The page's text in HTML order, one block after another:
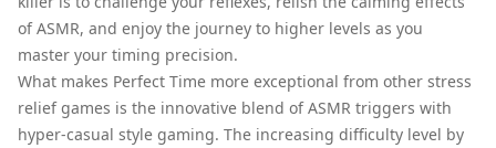
of ASMR, and enjoy the journey to higher levels as you
master your timing precision.
What makes Perfect Time more exceptional from other stress
relief games is the innovative blend of ASMR triggers with
hyper-casual style gaming. The increasing difficulty level by